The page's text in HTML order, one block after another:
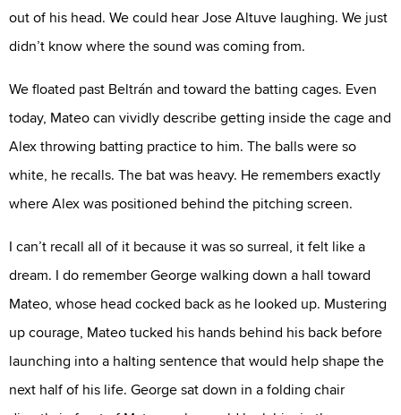
out of his head. We could hear Jose Altuve laughing. We just
didn’t know where the sound was coming from.
We floated past Beltrán and toward the batting cages. Even
today, Mateo can vividly describe getting inside the cage and
Alex throwing batting practice to him. The balls were so
white, he recalls. The bat was heavy. He remembers exactly
where Alex was positioned behind the pitching screen.
I can’t recall all of it because it was so surreal, it felt like a
dream. I do remember George walking down a hall toward
Mateo, whose head cocked back as he looked up. Mustering
up courage, Mateo tucked his hands behind his back before
launching into a halting sentence that would help shape the
next half of his life. George sat down in a folding chair